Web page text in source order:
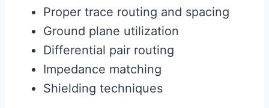
Proper trace routing and spacing
Ground plane utilization
Differential pair routing
Impedance matching
Shielding techniques